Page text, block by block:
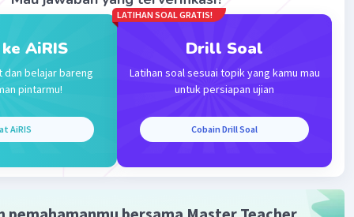
AiRIS
dan belajar bareng
pintarmu!
AiRIS
LATIHAN SOAL GRATIS!
Drill Soal
Latihan soal sesuai topik yang kamu mau
untuk persiapan ujian
Cobain Drill Soal